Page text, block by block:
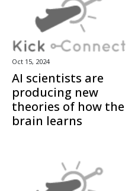
Oct 15, 2024
AI scientists are
producing new
theories of how the
brain learns